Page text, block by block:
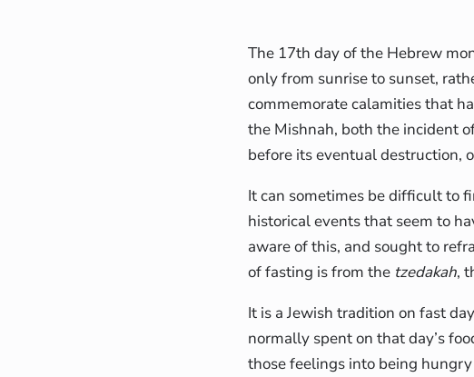
The 17th day of the Hebrew
only from sunrise to sunset,
commemorate calamities that
the Mishnah, both the incident
before its eventual destruction,
It can sometimes be difficult to
historical events that seem to
aware of this, and sought to
of fasting is from the tzedakah,
It is a Jewish tradition on fast
normally spent on that day’s
those feelings into being